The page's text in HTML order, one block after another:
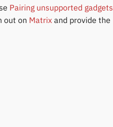
Pairing unsupported gadgets
out on Matrix and provide the